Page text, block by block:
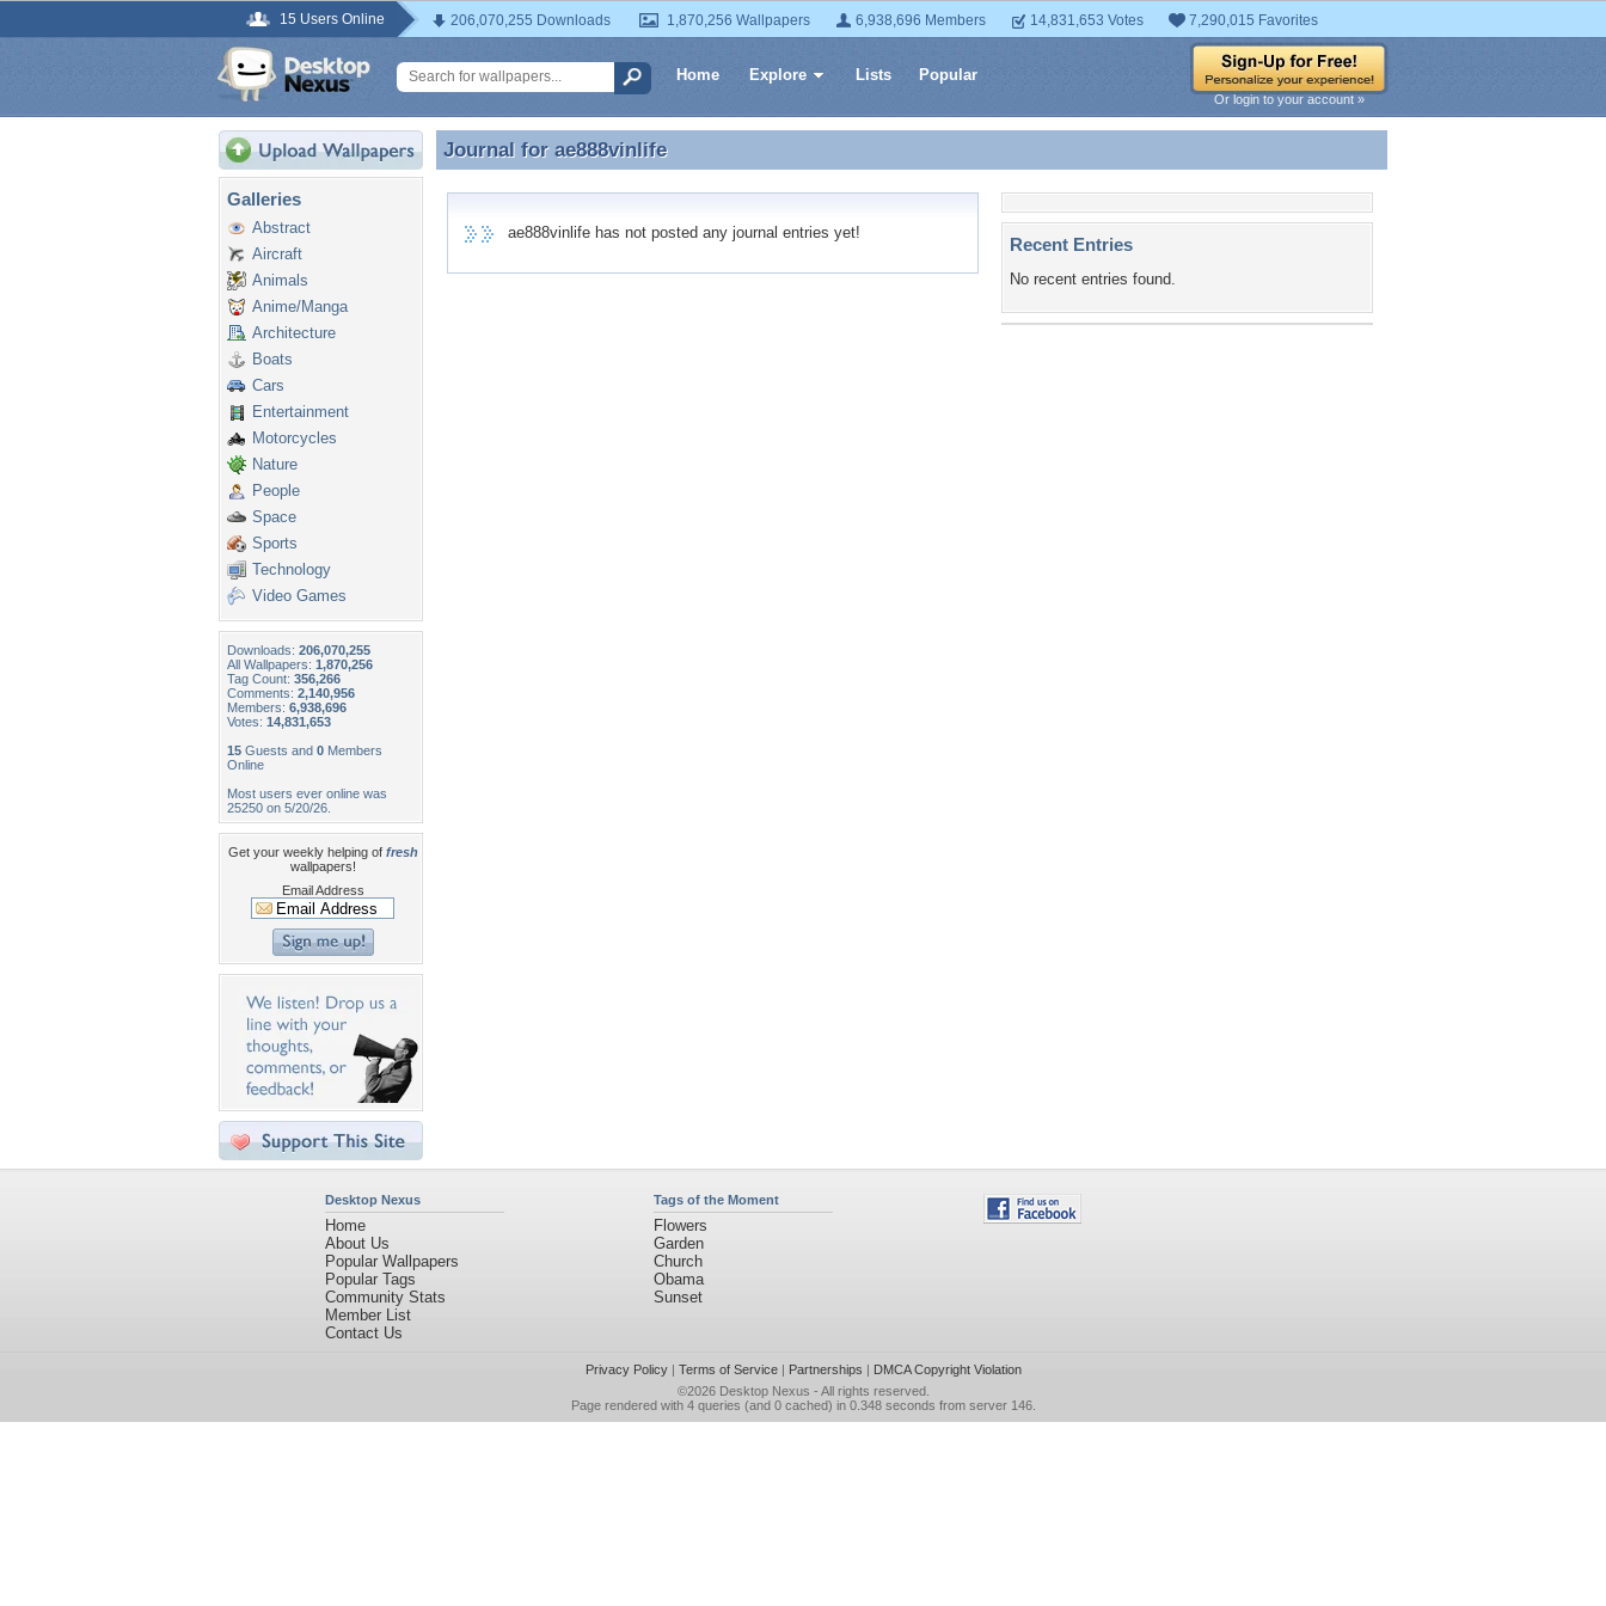
15 Users Online 206,070,255 Downloads 1,870,256 Wallpapers 6,938,696 Members 14,831,653 Votes 7,290,015 Favorites
Home Explore Lists Popular
Or login to your account »
Galleries
Abstract
Aircraft
Animals
Anime/Manga
Architecture
Boats
Cars
Entertainment
Motorcycles
Nature
People
Space
Sports
Technology
Video Games
Downloads: 206,070,255
All Wallpapers: 1,870,256
Tag Count: 356,266
Comments: 2,140,956
Members: 6,938,696
Votes: 14,831,653
15 Guests and 0 Members
Online
Most users ever online was
25250 on 5/20/26.
Get your weekly helping of fresh
wallpapers!
Email Address
Journal for ae888vinlife
Journal for ae888vinlife
ae888vinlife has not posted any journal entries yet!
Recent Entries
No recent entries found.
Desktop Nexus
Home
About Us
Popular Wallpapers
Popular Tags
Community Stats
Member List
Contact Us
Tags of the Moment
Flowers
Garden
Church
Obama
Sunset
Privacy Policy| Terms of Service| Partnerships | DMCA Copyright Violation
©2026 Desktop Nexus - All rights reserved.
Page rendered with 4 queries (and 0 cached) in 0.348 seconds from server 146.